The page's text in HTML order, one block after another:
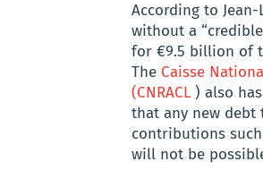
According to Jean-
without a
for €9.5 billion of
The Caisse
(CNRACL ) also
that any new debt
contributions
will not be